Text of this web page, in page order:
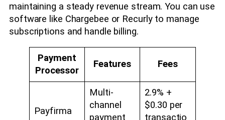
maintaining a steady revenue stream. You can use
software like Chargebee or Recurly to manage
subscriptions and handle billing.
Payment
Processor
Features Fees
Payfirma
Multi-
channel
payment
2.9% +
$0.30 per
transactio